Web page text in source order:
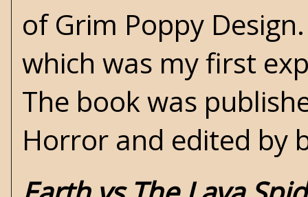
of Grim Poppy
which was my first
The book was
Horror and edited by